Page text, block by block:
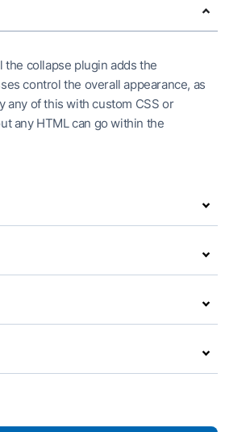
the collapse plugin adds the
control the overall appearance, as
any of this with custom CSS or
any HTML can go within the